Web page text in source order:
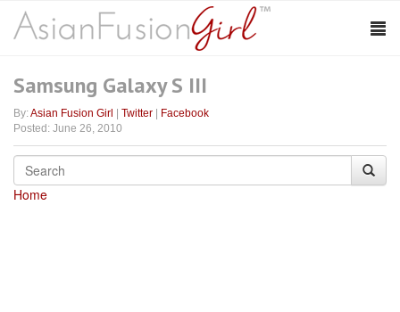
Samsung Galaxy S III
By:Asian Fusion Girl Twitter
Facebook
Posted: June 26, 2010
Home